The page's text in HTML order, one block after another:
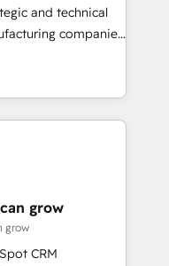
headcount and
in client
results since 2017
unified systems
and technical
companies
in delivering
by leveraging
success.
-
Website
grow
grow
CRM